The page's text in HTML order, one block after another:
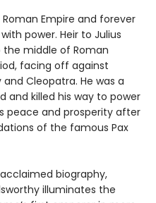
Empire and forever
power. Heir to Julius
middle of Roman
facing off against
Cleopatra. He was a
and killed his way to power
peace and prosperity after
of the famous Pax
biography,
illuminates the